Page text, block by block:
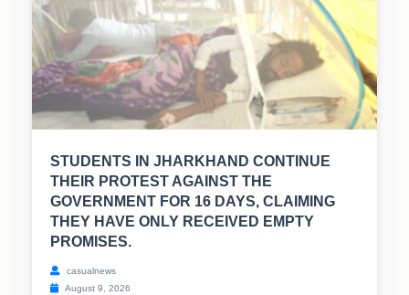
STUDENTS IN JHARKHAND CONTINUE
THEIR PROTEST AGAINST THE
GOVERNMENT FOR 16 DAYS, CLAIMING
THEY HAVE ONLY RECEIVED EMPTY
PROMISES.
casualnews
August 9, 2026